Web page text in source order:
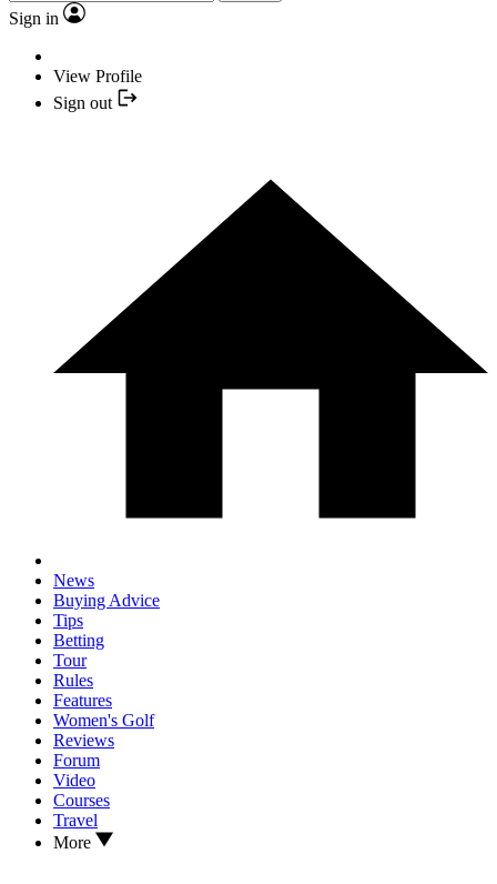
Sign in
View Profile
Sign out
News
Buying Advice
Tips
Betting
Tour
Rules
Features
Women's Golf
Reviews
Forum
Video
Courses
Travel
More